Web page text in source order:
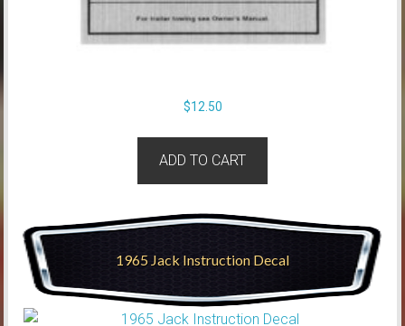
$12.50
ADD TO CART
1965 Jack Instruction Decal